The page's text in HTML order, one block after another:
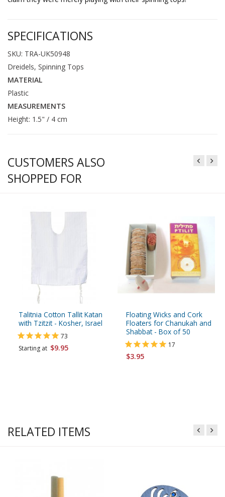
SPECIFICATIONS
SKU: TRA-UK50948
Dreidels, Spinning Tops
MATERIAL
Plastic
MEASUREMENTS
Height: 1.5" / 4 cm
CUSTOMERS ALSO
SHOPPED FOR
Talitnia Cotton Tallit Katan
with Tzitzit - Kosher, Israel
73
Starting at $9.95
Floating Wicks and Cork
Floaters for Chanukah and
Shabbat - Box of 50
17
$3.95
RELATED ITEMS